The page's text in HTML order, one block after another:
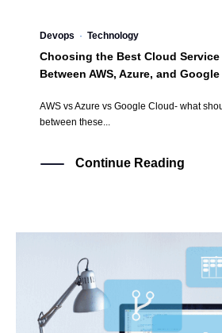
Devops · Technology
Choosing the Best Cloud
Between AWS, Azure, and
AWS vs Azure vs Google Cloud- what
between these...
Continue Reading